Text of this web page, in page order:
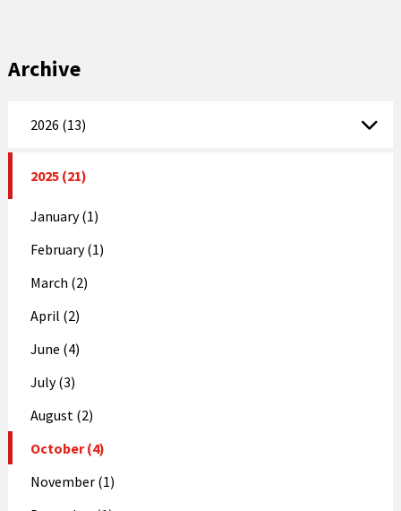
Archive
2026 (13)
2025 (21)
January (1)
February (1)
March (2)
April (2)
June (4)
July (3)
August (2)
October (4)
November (1)